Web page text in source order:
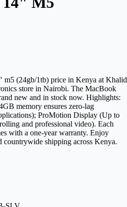
m5 (24gb/1tb) price in Kenya at Khalid
store in Nairobi. The MacBook
new and in stock now. Highlights:
memory ensures zero-lag
ProMotion Display (Up to
and professional video). Each
with a one-year warranty. Enjoy
countrywide shipping across Kenya.